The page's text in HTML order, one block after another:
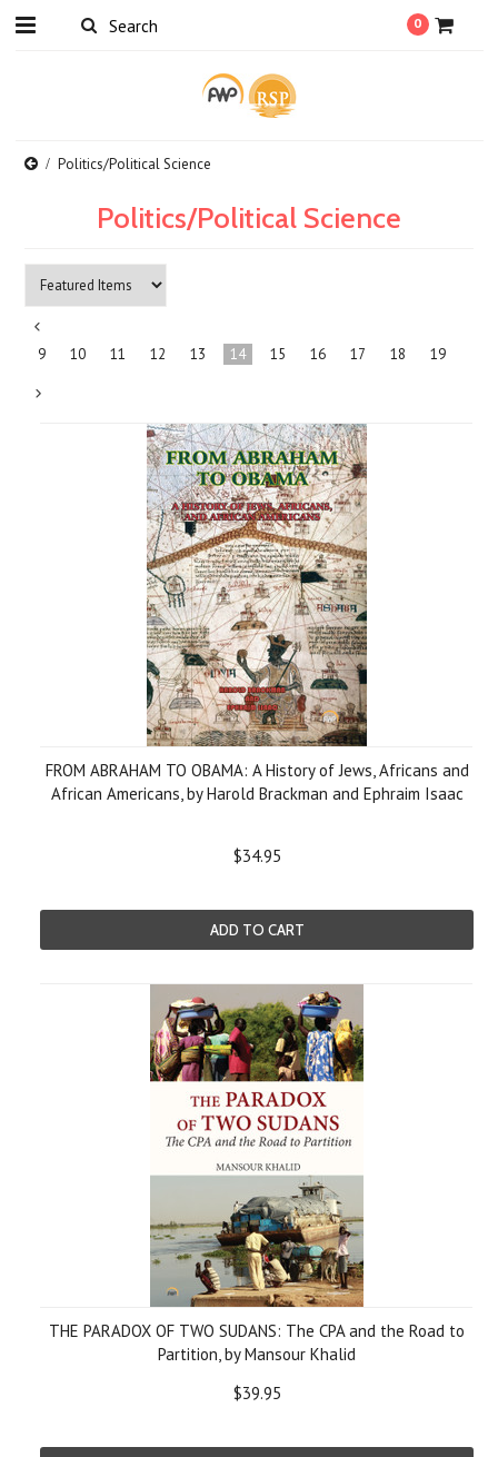
0
Politics/Political Science
Politics/Political Science
9 10 11 12 13 14 15 16 17 18 19
FROM ABRAHAM TO OBAMA: A History of Jews, Africans and
African Americans, by Harold Brackman and Ephraim Isaac
$34.95
ADD TO CART
THE PARADOX OF TWO SUDANS: The CPA and the Road to
Partition, by Mansour Khalid
$39.95